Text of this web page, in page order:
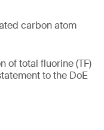
carbon atom
of total fluorine (TF)
to the DoE